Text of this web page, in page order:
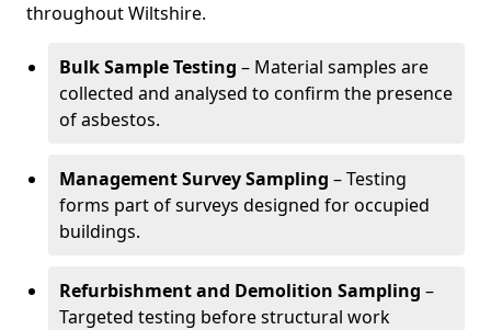
throughout Wiltshire.
Bulk Sample Testing – Material samples are
collected and analysed to confirm the presence
of asbestos.
Management Survey Sampling – Testing
forms part of surveys designed for occupied
buildings.
Refurbishment and Demolition Sampling –
Targeted testing before structural work